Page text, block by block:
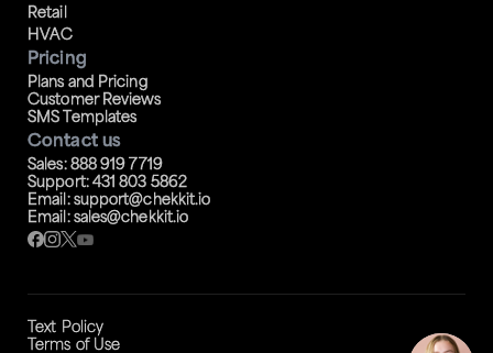
Retail
HVAC
Pricing
Plans and Pricing
Customer Reviews
SMS Templates
Contact us
Sales: 888 919 7719
Support: 431 803 5862
Email: support@chekkit.io
Email: sales@chekkit.io
Text Policy
Terms of Use